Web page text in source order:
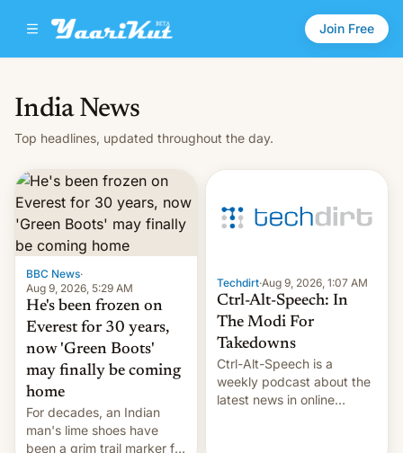
Join Free
India News
Top headlines, updated throughout the day.
BBC News·
Aug 9, 2026, 5:29 AM
He's been frozen on
Everest for 30 years,
now 'Green Boots'
may finally be coming
home
For decades, an Indian
man's lime shoes have
been a grim trail marker for
Techdirt·Aug 9, 2026, 1:07 AM
Ctrl-Alt-Speech: In
The Modi For
Takedowns
Ctrl-Alt-Speech is a
weekly podcast about the
latest news in online